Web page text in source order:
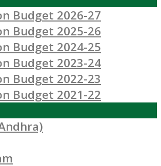
Budget 2026-27
Budget 2025-26
Budget 2024-25
Budget 2023-24
Budget 2022-23
Budget 2021-22